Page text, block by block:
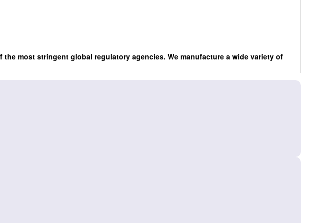
most stringent global regulatory agencies. We manufacture a wide variety of